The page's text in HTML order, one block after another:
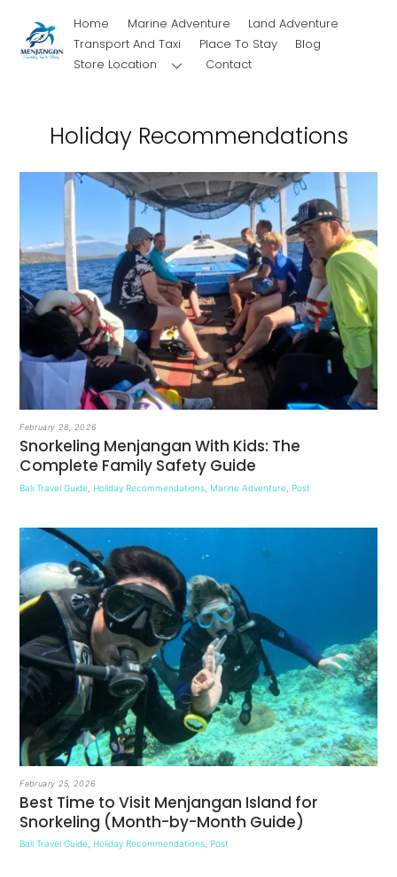
content
Home Marine Adventure
Land Adventure
Transport And Taxi
Place To Stay
Blog
Store Location
Contact
Holiday Recommendations
February 28, 2026
Snorkeling Menjangan With Kids: The
Complete Family Safety Guide
Bali Travel Guide Holiday Recommendations Marine Adventure Post
February 25, 2026
Best Time to Visit Menjangan Island for
Snorkeling (Month-by-Month Guide)
Bali Travel Guide, Holiday Recommendations, Post